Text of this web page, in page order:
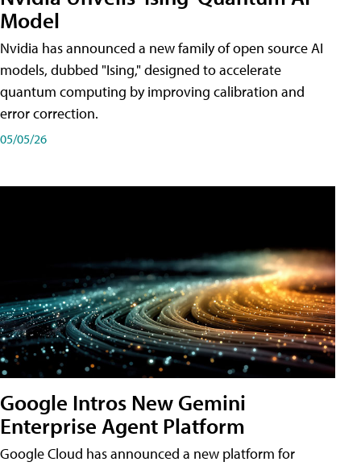
Model
Nvidia has announced a new family of open source AI
models, dubbed "Ising," designed to accelerate
quantum computing by improving calibration and
error correction.
05/05/26
Google Intros New Gemini
Enterprise Agent Platform
Google Cloud has announced a new platform for